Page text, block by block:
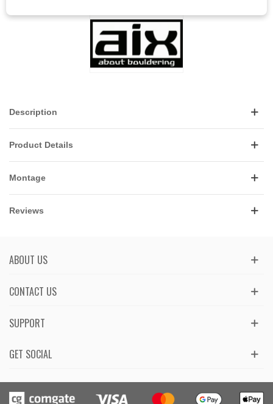
Description
Product Details
Montage
Reviews
ABOUT US
CONTACT US
GET SOCIAL
SUPPORT